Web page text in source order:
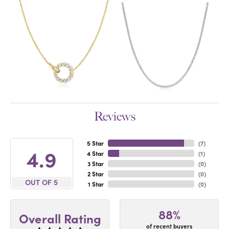
Reviews
4.9
OUT OF 5
5 Star
4 Star
3 Star
2 Star
1 Star
(7)
(1)
(0)
(0)
(0)
Overall Rating 88%
of recent buyers